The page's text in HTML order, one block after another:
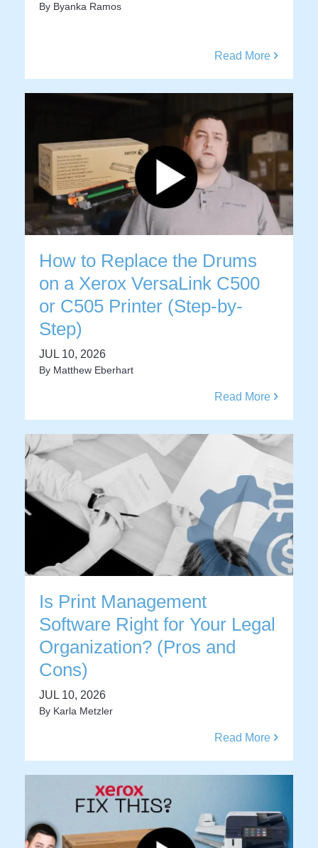
By Byanka Ramos
Read More
How to Replace the Drums
on a Xerox VersaLink C500
or C505 Printer (Step-by-
Step)
JUL 10, 2026
By Matthew Eberhart
Read More
Is Print Management
Software Right for Your Legal
Organization? (Pros and
Cons)
JUL 10, 2026
By Karla Metzler
Read More